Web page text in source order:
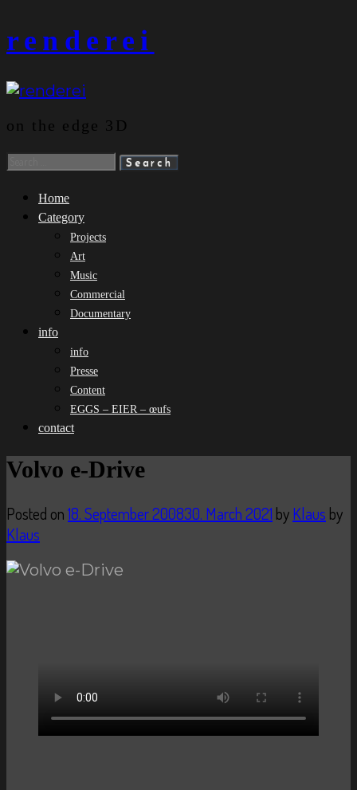
Skip
to
renderei
on the edge 3D
Search
Home
Category
Projects
Art
Music
Commercial
Documentary
info
info
Presse
Content
EGGS – EIER – œufs
contact
Volvo e-Drive
Posted on18. September 200830. March 2021 byKlaus by
Klaus